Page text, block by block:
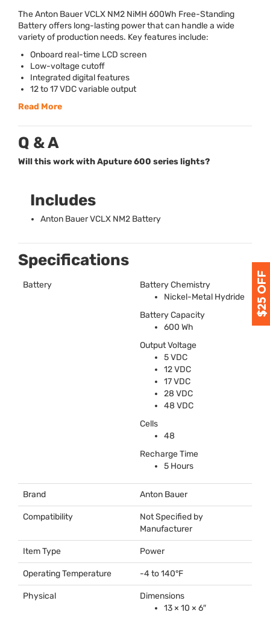
The Anton BauerVCLX NM2 NiMH 600Wh Free-Standing
Battery offers long-lasting power that can handle a wide
variety of production needs. Key features include:
Onboard real-time LCD screen
Low-voltage cutoff
Integrated digital features
12 to 17VDCvariable output
Read More
Q & A
Will this work with Aputure 600 series lights?
Includes
Anton BauerVCLX NM2 Battery
Specifications
Battery
Battery Chemistry
Nickel-Metal Hydride
Battery Capacity
600 Wh
Output Voltage
5VDC
12VDC
17VDC
28 VDC
48 VDC
Cells
48
Recharge Time
5 Hours
Brand Anton Bauer
Compatibility
Not Specified by
Manufacturer
Item Type Power
Operating Temperature -4 to 140°F
Physical
Dimensions
13 × 10 × 6″